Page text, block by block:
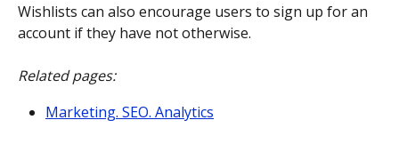
Wishlists can also encourage users to sign up for an
account if they have not otherwise.
Related pages:
Marketing. SEO. Analytics